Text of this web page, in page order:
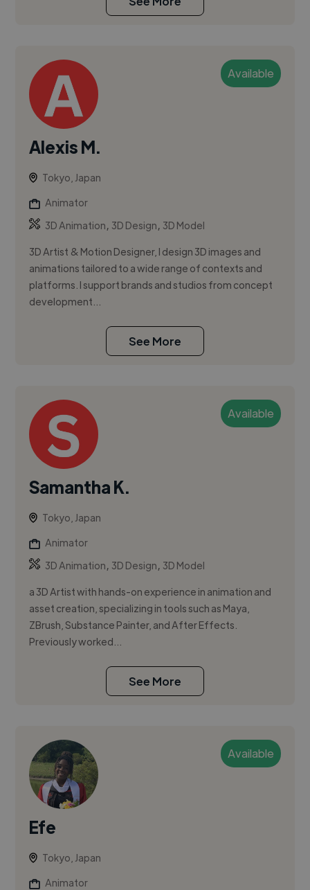
Available
Alexis M.
Tokyo, Japan
Animator
3D Animation, 3D Design, 3D Model
3D Artist & Motion Designer, I design 3D images and
animations tailored to a wide range of contexts and
platforms. I support brands and studios from concept
development...
See More
Available
Samantha K.
Tokyo, Japan
Animator
3D Animation, 3D Design, 3D Model
a 3D Artist with hands-on experience in animation and
asset creation, specializing in tools such as Maya,
ZBrush, Substance Painter, and After Effects.
Previously worked...
See More
Available
Efe
Tokyo, Japan
Animator